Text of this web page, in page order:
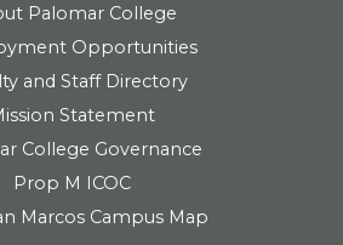
Palomar College
Opportunities
and Staff Directory
Statement
College Governance
Prop M ICOC
Marcos Campus Map